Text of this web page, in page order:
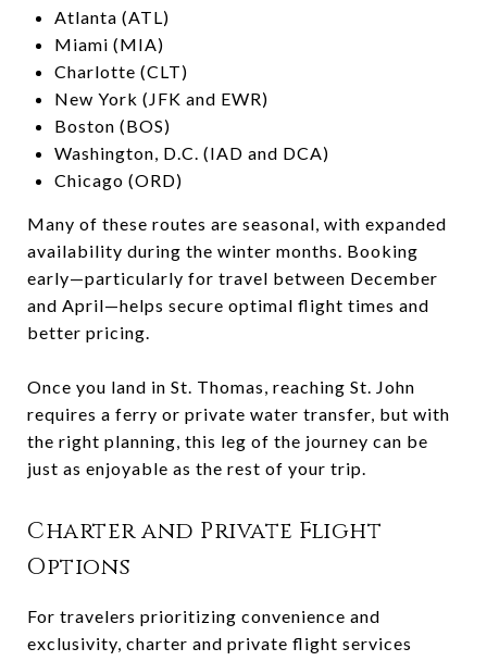
Atlanta (ATL)
Miami (MIA)
Charlotte (CLT)
New York (JFK and EWR)
Boston (BOS)
Washington, D.C. (IAD and DCA)
Chicago (ORD)
Many of these routes are seasonal, with expanded
availability during the winter months. Booking
early—particularly for travel between December
and April—helps secure optimal flight times and
better pricing.
Once you land in St. Thomas, reaching St. John
requires a ferry or private water transfer, but with
the right planning, this leg of the journey can be
just as enjoyable as the rest of your trip.
Charter and Private Flight
Options
For travelers prioritizing convenience and
exclusivity, charter and private flight services